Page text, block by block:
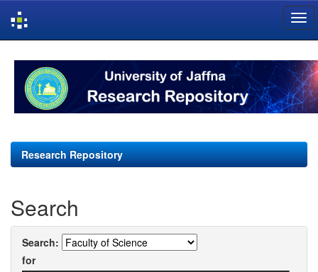
navigation
Research Repository
Search
Search:
for